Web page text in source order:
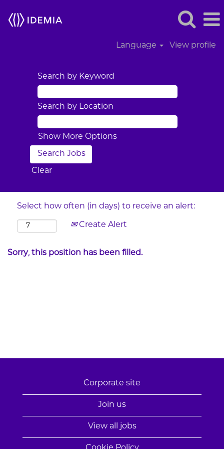
Language View profile
Search by Keyword
Search by Location
Show More Options
Clear
Select how often (in days) to receive an alert:
Create Alert
Sorry, this position has been filled.
Corporate site
Join us
View all jobs